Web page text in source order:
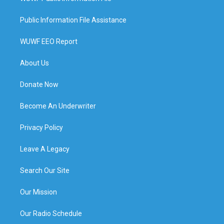
Public Information File Assistance
WUWF EEO Report
About Us
Donate Now
Become An Underwriter
Privacy Policy
Leave A Legacy
Search Our Site
Our Mission
Our Radio Schedule